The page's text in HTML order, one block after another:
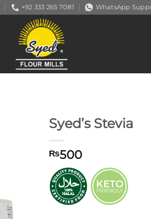
+92 333 265 7081 WhatsApp
Syed’s Stevia
₨500